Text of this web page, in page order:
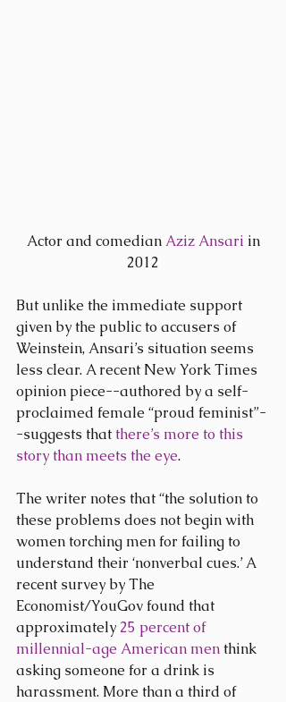
Actor and comedian Aziz Ansari in
2012
But unlike the immediate support
given by the public to accusers of
Weinstein, Ansari’s situation seems
less clear. A recent New York Times
opinion piece--authored by a self-
proclaimed female “proud feminist”-
-suggests that there’s more to this
story than meets the eye.
The writer notes that “the solution to
these problems does not begin with
women torching men for failing to
understand their ‘nonverbal cues.’ A
recent survey by The
Economist/YouGov found that
approximately 25 percent of
millennial-age American men think
asking someone for a drink is
harassment. More than a third of